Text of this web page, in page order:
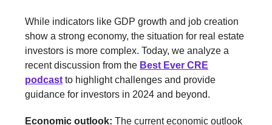
While indicators like GDP growth and job creation
show a strong economy, the situation for real estate
investors is more complex. Today, we analyze a
recent discussion from the Best Ever CRE
podcast to highlight challenges and provide
guidance for investors in 2024 and beyond.
Economic outlook: The current economic outlook